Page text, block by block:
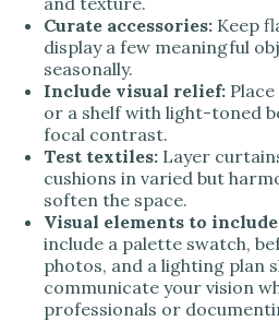
Curate accessories: Keep
display a few meaningful
seasonally.
Include visual relief:
or a shelf with light-toned
focal contrast.
Test textiles: Layer
cushions in varied but
soften the space.
Visual elements to
include a palette swatch,
photos, and a lighting plan
communicate your vision
professionals or